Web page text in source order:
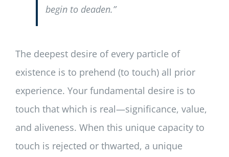
begin to deaden.”
The deepest desire of every particle of
existence is to prehend (to touch) all prior
experience. Your fundamental desire is to
touch that which is real—significance, value,
and aliveness. When this unique capacity to
touch is rejected or thwarted, a unique